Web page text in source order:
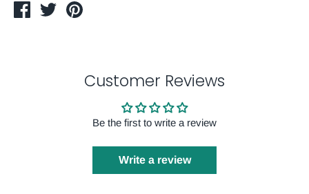
Share
TweetPin
Customer Reviews
Be the first to write a review
Write a review